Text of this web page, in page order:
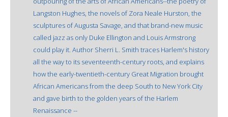
Langston Hughes, the novels of Zora Neale Hurston, the
sculptures of Augusta Savage, and that brand-new music
called jazz as only Duke Ellington and Louis Armstrong
could play it. Author Sherri L. Smith traces Harlem's history
all the way to its seventeenth-century roots, and explains
how the early-twentieth-century Great Migration brought
African Americans from the deep South to New York City
and gave birth to the golden years of the Harlem
Renaissance --